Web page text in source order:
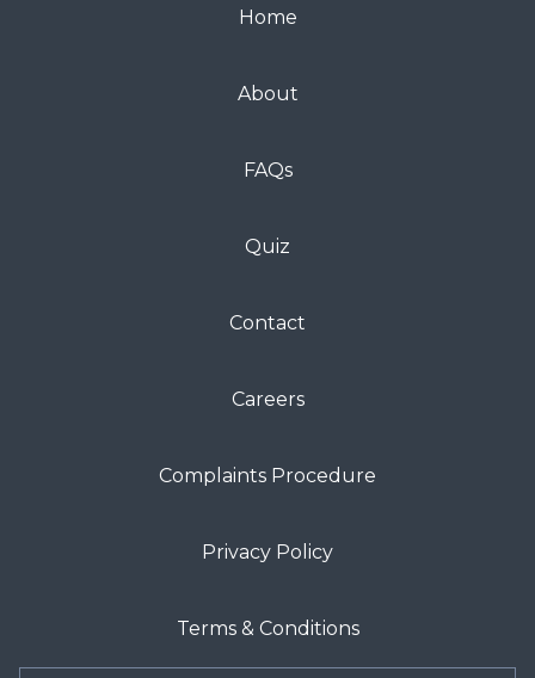
Home
About
FAQs
Quiz
Contact
Careers
Complaints Procedure
Privacy Policy
Terms & Conditions